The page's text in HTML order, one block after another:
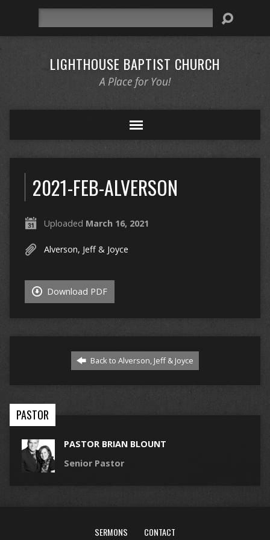
LIGHTHOUSE BAPTIST CHURCH
A Place for You!
2021-FEB-ALVERSON
Uploaded March 16, 2021
Alverson, Jeff & Joyce
Download PDF
Back to Alverson, Jeff & Joyce
PASTOR
PASTOR BRIAN BLOUNT
Senior Pastor
SERMONS CONTACT